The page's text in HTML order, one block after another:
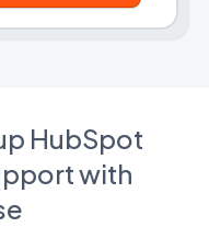
HubSpot
with